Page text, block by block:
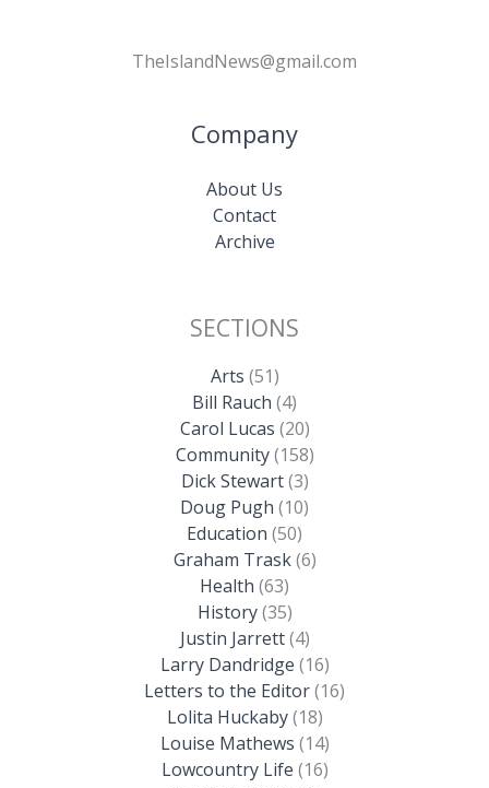
TheIslandNews@gmail.com
Company
About Us
Contact
Archive
SECTIONS
Arts (51)
Bill Rauch (4)
Carol Lucas (20)
Community(158)
Dick Stewart(3)
Doug Pugh (10)
Education (50)
Graham Trask(6)
Health (63)
History(35)
Justin Jarrett(4)
Larry Dandridge (16)
Letters to the Editor(16)
Lolita Huckaby(18)
Louise Mathews (14)
Lowcountry Life (16)